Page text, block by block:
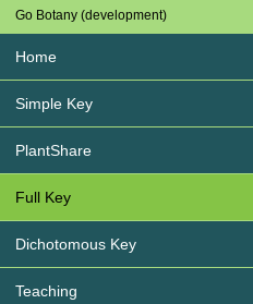
Go Botany (development)
Home
Simple Key
PlantShare
Full Key
Dichotomous Key
Teaching